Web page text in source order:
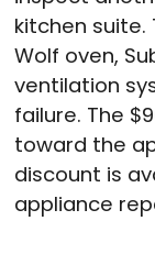
kitchen suite.
Wolf oven,
ventilation
failure. The
toward the
discount is
appliance